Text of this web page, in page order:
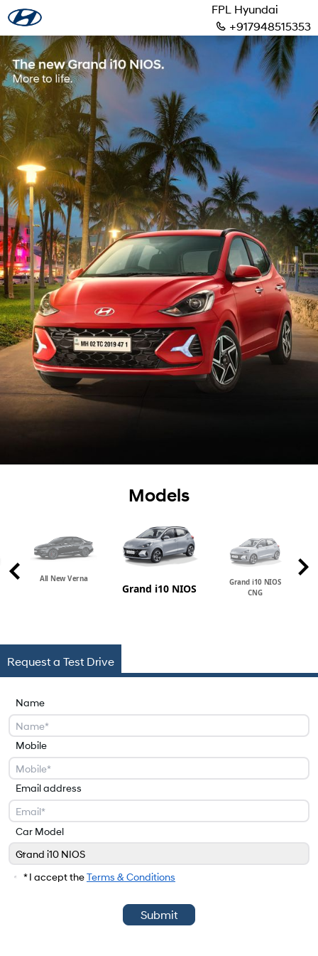
FPL Hyundai
+917948515353
Models
All New Verna
Grand i10 NIOS
Grand i10 NIOS
CNG
Request a Test Drive
Name
Mobile
Email address
Car Model
Car Model
Grand i10 NIOS
* I accept theTerms & Conditions
Submit